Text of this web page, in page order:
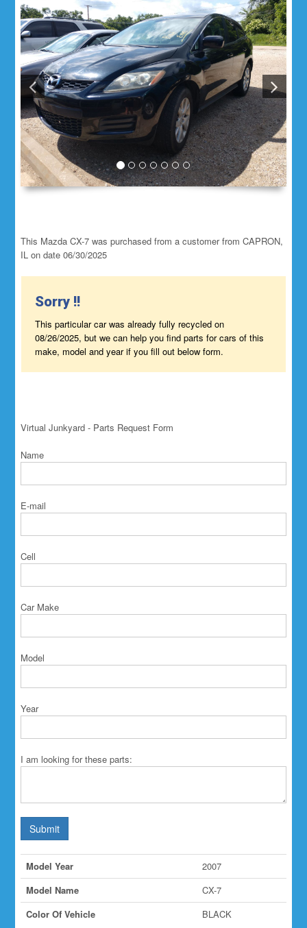
This Mazda CX-7 was purchased from a customer from CAPRON,
IL on date 06/30/2025
Sorry !!
This particular car was already fully recycled on
08/26/2025, but we can help you find parts for cars of this
make, model and year if you fill out below form.
Virtual Junkyard - Parts Request Form
Name
E-mail
Cell
Car Make
Model
Year
I am looking for these parts:
Submit
Model Year
2007
Model Name
CX-7
Color Of Vehicle
BLACK